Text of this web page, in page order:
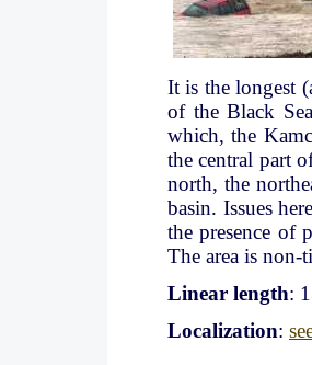
It is the longest
of the Black
which, the
the central part
north, the
basin. Issues
the presence of
The area is non-
Linear length:
Localization: